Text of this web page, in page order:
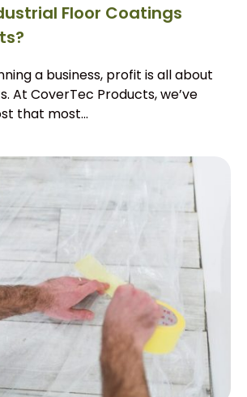
Floor Coatings
a business, profit is all about
At CoverTec Products, we’ve
that most...